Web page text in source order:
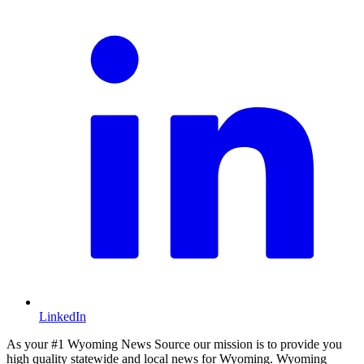
LinkedIn
As your #1 Wyoming News Source our mission is to provide you
high quality statewide and local news for Wyoming. Wyoming